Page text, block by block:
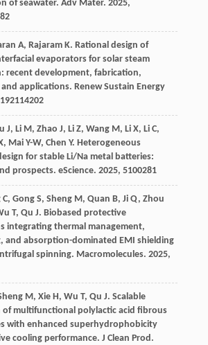
of seawater. Adv Mater. 2025,
A, Rajaram K. Rational design of
evaporators for solar steam
recent development, fabrication,
and applications. Renew Sustain Energy
192114202
J, Li M, Zhao J, Li Z, Wang M, Li X, Li C,
, Mai Y-W, Chen Y. Heterogeneous
for stable Li/Na metal batteries:
prospects. eScience. 2025, 5100281
C, Gong S, Sheng M, Quan B, Ji Q, Zhou
T, Qu J. Biobased protective
integrating thermal management,
and absorption-dominated EMI shielding
spinning. Macromolecules. 2025,
M, Xie H, Wu T, Qu J. Scalable
of multifunctional polylactic acid fibrous
with enhanced superhydrophobicity
cooling performance. J Clean Prod.